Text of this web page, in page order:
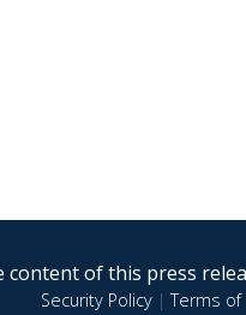
of this press
Security Policy|Terms of